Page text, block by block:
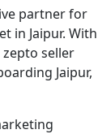
partner for
in Jaipur. With
seller
Jaipur,